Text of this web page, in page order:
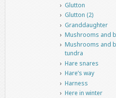
Glutton
Glutton (2)
Granddaughter
Mushrooms and
Mushrooms and
tundra
Hare snares
Hare’s way
Harness
Here in winter